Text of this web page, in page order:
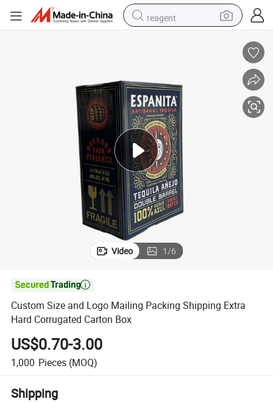
reagent
earbud
electric scooter
tshirt
electric bike
Video 1/6

Custom Size and Logo Mailing Packing Shipping Extra
Hard Corrugated Carton Box
US$0.70-3.00
1,000 Pieces (MOQ)
Shipping